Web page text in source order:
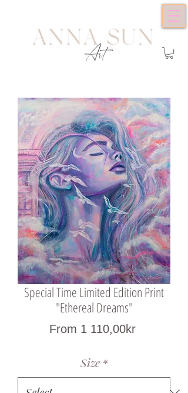
Special Time Limited Edition Print
"Ethereal Dreams"
From 1 110,00krSale
Size *